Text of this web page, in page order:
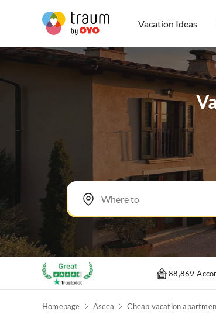
Vacation Ideas
88,869
Homepage Ascea Cheap vacation